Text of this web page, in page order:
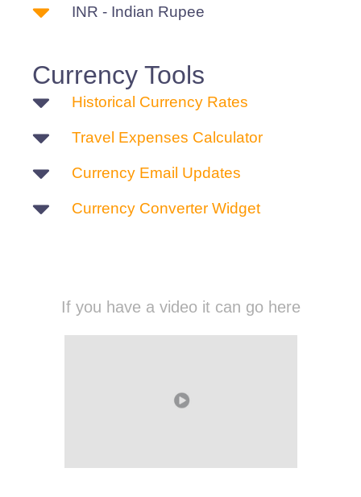
INR - Indian Rupee
Currency Tools
Historical Currency Rates
Travel Expenses Calculator
Currency Email Updates
Currency Converter Widget
If you have a video it can go here